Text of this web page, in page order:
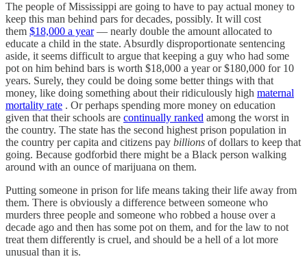
The people of Mississippi are going to have to pay actual money to
keep this man behind pars for decades, possibly. It will cost
them $18,000 a year— nearly double the amount allocated to
educate a child in the state. Absurdly disproportionate sentencing
aside, it seems difficult to argue that keeping a guy who had some
pot on him behind bars is worth $18,000 a year or $180,000 for 10
years. Surely, they could be doing some better things with that
money, like doing something about their ridiculously high maternal
mortality rate . Or perhaps spending more money on education
given that their schools are continually ranked among the worst in
the country. The state has the second highest prison population in
the country per capita and citizens pay billions of dollars to keep that
going. Because godforbid there might be a Black person walking
around with an ounce of marijuana on them.
Putting someone in prison for life means taking their life away from
them. There is obviously a difference between someone who
murders three people and someone who robbed a house over a
decade ago and then has some pot on them, and for the law to not
treat them differently is cruel, and should be a hell of a lot more
unusual than it is.